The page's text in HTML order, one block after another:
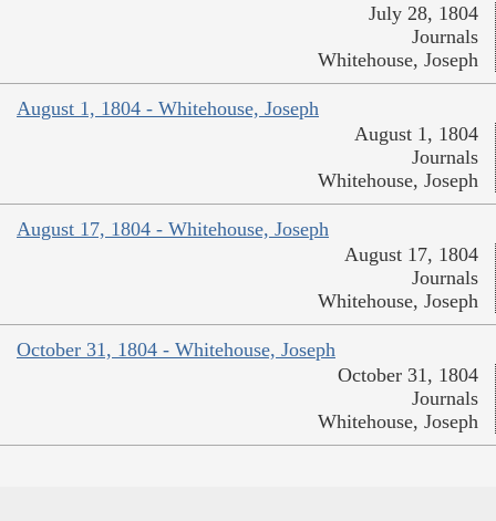
July 28, 1804
Journals
Whitehouse, Joseph
August 1, 1804 - Whitehouse, Joseph
August 1, 1804
Journals
Whitehouse, Joseph
August 17, 1804 - Whitehouse, Joseph
August 17, 1804
Journals
Whitehouse, Joseph
October 31, 1804 - Whitehouse, Joseph
October 31, 1804
Journals
Whitehouse, Joseph